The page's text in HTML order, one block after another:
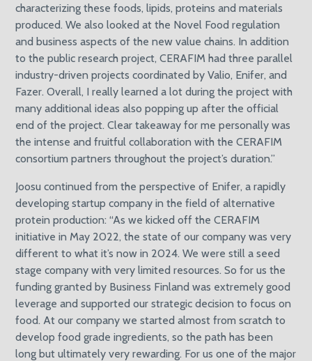
characterizing these foods, lipids, proteins and materials
produced. We also looked at the Novel Food regulation
and business aspects of the new value chains. In addition
to the public research project, CERAFIM had three parallel
industry-driven projects coordinated by Valio, Enifer, and
Fazer. Overall, I really learned a lot during the project with
many additional ideas also popping up after the official
end of the project. Clear takeaway for me personally was
the intense and fruitful collaboration with the CERAFIM
consortium partners throughout the project’s duration.”
Joosu continued from the perspective of Enifer, a rapidly
developing startup company in the field of alternative
protein production: “As we kicked off the CERAFIM
initiative in May 2022, the state of our company was very
different to what it’s now in 2024. We were still a seed
stage company with very limited resources. So for us the
funding granted by Business Finland was extremely good
leverage and supported our strategic decision to focus on
food. At our company we started almost from scratch to
develop food grade ingredients, so the path has been
long but ultimately very rewarding. For us one of the major